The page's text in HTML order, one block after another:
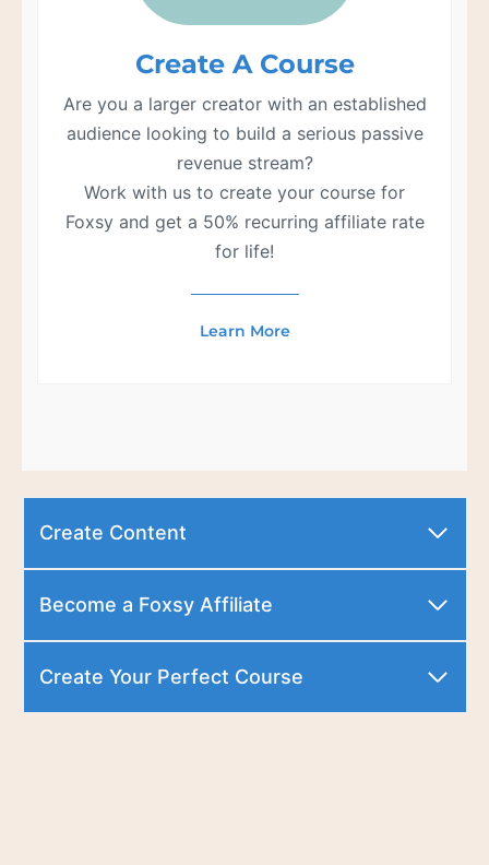
Create A Course
Are you a larger creator with an established
audience looking to build a serious passive
revenue stream?
Work with us to create your course for
Foxsy and get a 50% recurring affiliate rate
for life!
Learn More
Create Content
Become a Foxsy Affiliate
Create Your Perfect Course